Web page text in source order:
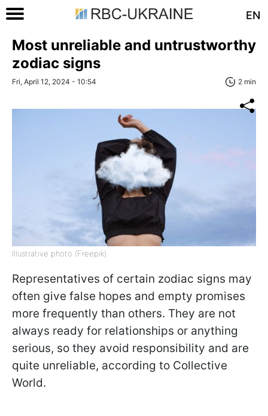
EN
Most unreliable and untrustworthy
zodiac signs
Fri, April 12, 2024 - 10:54 2 min
Illustrative photo (Freepik)
Representatives of certain zodiac signs may
often give false hopes and empty promises
more frequently than others. They are not
always ready for relationships or anything
serious, so they avoid responsibility and are
quite unreliable, according to Collective
World.